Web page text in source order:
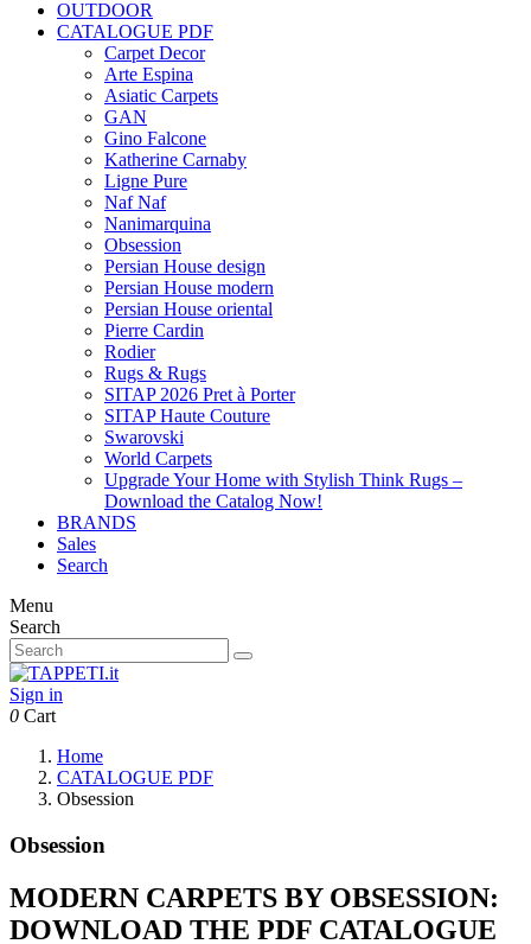
OUTDOOR
CATALOGUE PDF
Carpet Decor
Arte Espina
Asiatic Carpets
GAN
Gino Falcone
Katherine Carnaby
Ligne Pure
Naf Naf
Nanimarquina
Obsession
Persian House design
Persian House modern
Persian House oriental
Pierre Cardin
Rodier
Rugs & Rugs
SITAP 2026 Pret à Porter
SITAP Haute Couture
Swarovski
World Carpets
Upgrade Your Home with Stylish Think Rugs –
Download the Catalog Now!
BRANDS
Sales
Search
Menu
Search
Sign in
0 Cart
Home
CATALOGUE PDF
Obsession
Obsession
MODERN CARPETS BY OBSESSION:
DOWNLOAD THE PDF CATALOGUE